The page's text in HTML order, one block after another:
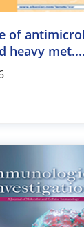
of
heavy met....